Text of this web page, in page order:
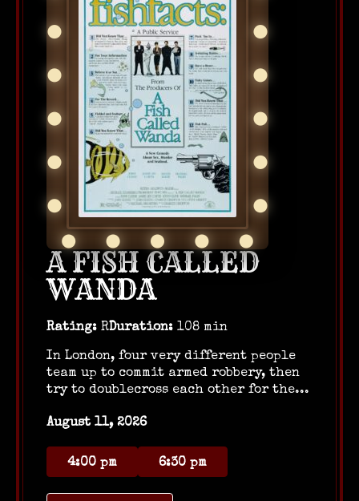
A FISH CALLED
WANDA
Rating: RDuration: 108 min
In London, four very different people
team up to commit armed robbery, then
try to doublecross each other for the...
August 11, 2026
4:00 pm 6:30 pm